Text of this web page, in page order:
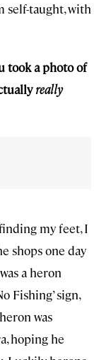
self-taught, with
took a photo of
really
my feet, I
shops one day
a heron
Fishing’ sign,
was
hoping he